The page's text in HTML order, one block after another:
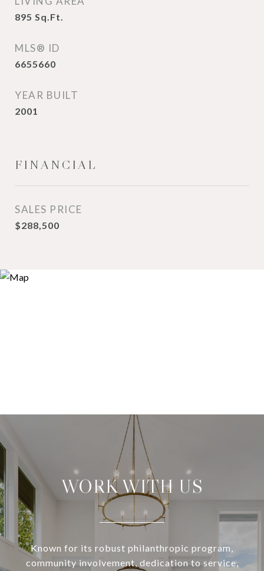
895 Sq.Ft.
MLS® ID
6655660
YEAR BUILT
2001
FINANCIAL
SALES PRICE
$288,500
WORK WITH US
Known for its robust philanthropic program,
community involvement, dedication to service,